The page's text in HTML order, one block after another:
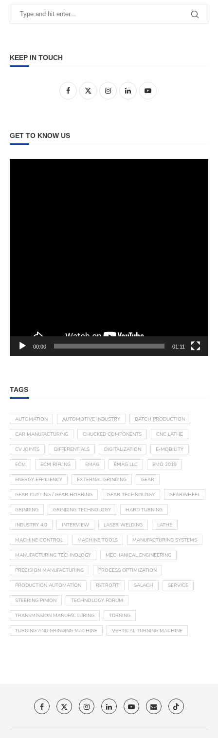
KEEP IN TOUCH
GET TO KNOW US
00:00 01:11
TAGS
AUTOMATION AUTOMOTIVE INDUSTRY BATCH PRODUCTION
CAR MANUFACTURING CHUCKED COMPONENTS CNC LATHE
CV JOINTS DIFFERENTIALS DIGITALIZATION E-MOBILITY
ECM ECM RIFLING EMAG EMAG LLC EMO 2019
ENERGY EFFICIENCY EXTERNAL GRINDING GEAR
GEAR CUTTING / GEAR HOBBING GEAR TECHNOLOGY GEARWHEEL
GRINDING GRINDING TECHNOLOGY HARD TURNING
INDUSTRY 4.0 INTERVIEW LASER WELDING LATHE
MACHINE CONTROL MACHINE TOOLS MANUFACTURING SYSTEMS
MANUFACTURING TECHNOLOGY MECHANICAL ENGINEERING
PRECISION MANUFACTURING PROCESS OPTIMIZATION
PRODUCTION AUTOMATION RETROFIT SALACH SERVICE
STEERING PINION TECHNOLOGY FORUM
TRANSMISSION MANUFACTURING TURNING
TURNING AND GRINDING MACHINE VERTICAL TURNING MACHINE